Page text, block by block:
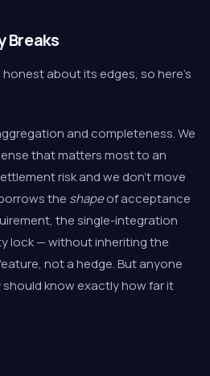
Breaks
about its edges, so here's
and completeness. We
that matters most to an
risk and we don't move
the shapeof acceptance
the single-integration
lock — without inheriting the
not a hedge. But anyone
know exactly how far it